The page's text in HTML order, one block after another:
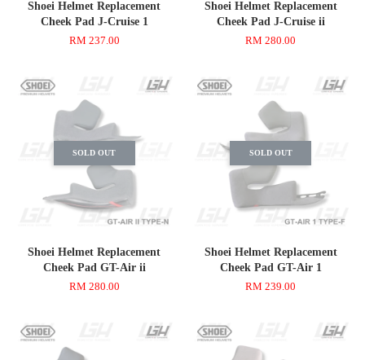
Shoei Helmet Replacement
Cheek Pad J-Cruise 1
RM 237.00
Shoei Helmet Replacement
Cheek Pad J-Cruise ii
RM 280.00
SOLD OUT
Shoei Helmet Replacement
Cheek Pad GT-Air ii
RM 280.00
SOLD OUT
Shoei Helmet Replacement
Cheek Pad GT-Air 1
RM 239.00